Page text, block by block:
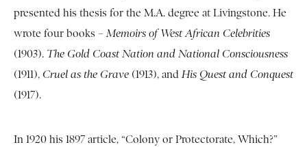
presented his thesis for the M.A. degree at Livingstone. He
wrote four books – Memoirs of West African Celebrities
(1903). The Gold Coast Nation and National Consciousness
(1911), Cruel as the Grave (1913), and His Quest and Conquest
(1917).
In 1920 his 1897 article, “Colony or Protectorate, Which?”